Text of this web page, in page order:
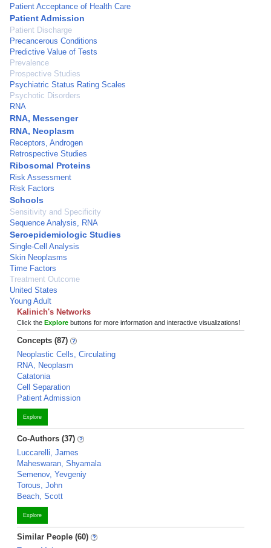
Patient Acceptance of Health Care
Patient Admission
Patient Discharge
Precancerous Conditions
Predictive Value of Tests
Prevalence
Prospective Studies
Psychiatric Status Rating Scales
Psychotic Disorders
RNA
RNA, Messenger
RNA, Neoplasm
Receptors, Androgen
Retrospective Studies
Ribosomal Proteins
Risk Assessment
Risk Factors
Schools
Sensitivity and Specificity
Sequence Analysis, RNA
Seroepidemiologic Studies
Single-Cell Analysis
Skin Neoplasms
Time Factors
Treatment Outcome
United States
Young Adult
Kalinich's Networks
Click the Explore buttons for more information and interactive visualizations!
Concepts (87)
Neoplastic Cells, Circulating
RNA, Neoplasm
Catatonia
Cell Separation
Patient Admission
Explore
Co-Authors (37)
Luccarelli, James
Maheswaran, Shyamala
Semenov, Yevgeniy
Torous, John
Beach, Scott
Explore
Similar People (60)